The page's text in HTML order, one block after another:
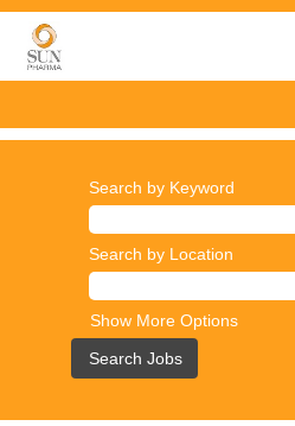
Search by Keyword
Search by Location
Show More Options